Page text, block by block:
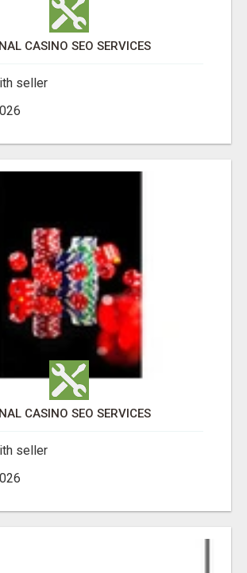
CASINO SEO SERVICES
seller
CASINO SEO SERVICES
seller